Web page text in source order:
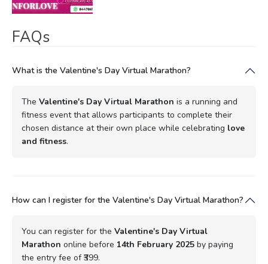
FAQs
What is the Valentine's Day Virtual Marathon?
The Valentine's Day Virtual Marathon is a running and
fitness event that allows participants to complete their
chosen distance at their own place while celebrating love
and fitness.
How can I register for the Valentine's Day Virtual Marathon?
You can register for the Valentine's Day Virtual
Marathon online before 14th February 2025 by paying
the entry fee of ₹399.